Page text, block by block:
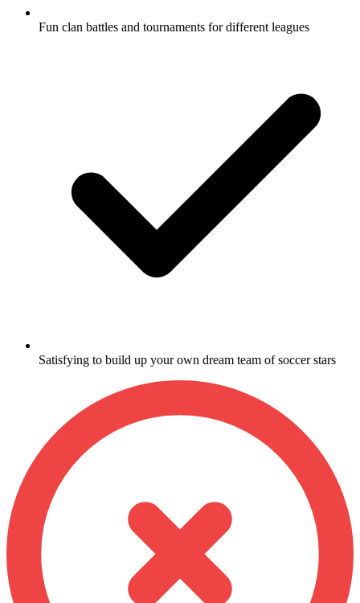
Fun clan battles and tournaments for different leagues
Satisfying to build up your own dream team of soccer stars